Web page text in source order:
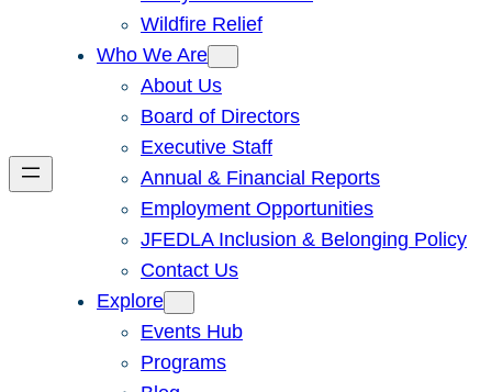
Wildfire Relief
Who We Are
About Us
Board of Directors
Executive Staff
Annual & Financial Reports
Employment Opportunities
JFEDLA Inclusion & Belonging Policy
Contact Us
Explore
Events Hub
Programs